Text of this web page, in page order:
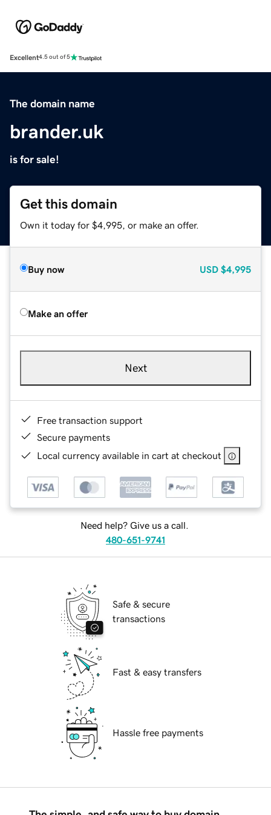
Excellent4.5 out of 5
The domain name
brander.uk
is for sale!
Get this domain
Own it today for $4,995, or make an offer.
Buy now USD $4,995
Make an offer
Next
Free transaction support
Secure payments
Local currency available in cart at checkout
Need help? Give us a call.
480-651-9741
Safe & secure
transactions
Fast & easy transfers
Hassle free payments